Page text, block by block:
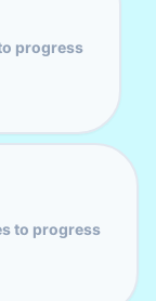
progress
to progress